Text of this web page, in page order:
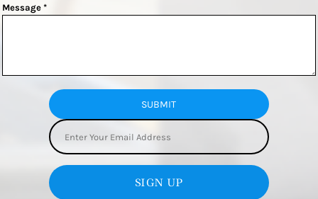
Message *
SUBMIT
SIGN UP